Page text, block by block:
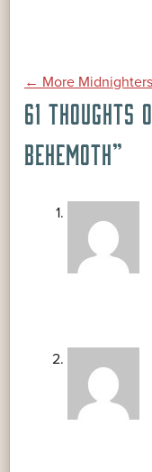
POST
← More
61 THOUGHTS
BEHEMOTH”